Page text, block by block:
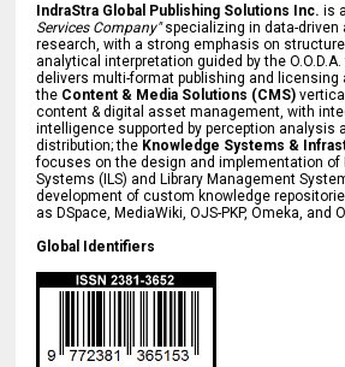
IndraStra Global Publishing Solutions Inc. is a
Services Company"specializing in data-driven
research, with a strong emphasis on
analytical interpretation guided by the
delivers multi-format publishing and
the Content & Media Solutions (CMS)
content & digital asset management, with
intelligence supported by perception analysis
distribution; the Knowledge Systems &
focuses on the design and implementation of
Systems (ILS) and Library Management
development of custom knowledge
as DSpace, MediaWiki, OJS-PKP, Omeka, and
Global Identifiers